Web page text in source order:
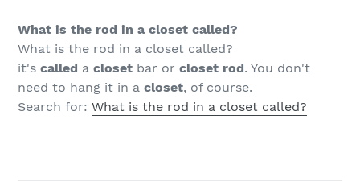
What is the rod in a closet called?
What is the rod in a closet called?
it's called a closet bar or closet rod. You don't
need to hang it in a closet, of course.
Search for: What is the rod in a closet called?